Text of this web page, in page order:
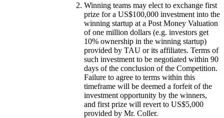
Winning teams may elect to exchange first
prize for a US$100,000 investment into the
winning startup at a Post Money Valuation
of one million dollars (e.g. investors get
10% ownership in the winning startup)
provided by TAU or its affiliates. Terms of
such investment to be negotiated within 90
days of the conclusion of the Competition.
Failure to agree to terms within this
timeframe will be deemed a forfeit of the
investment opportunity by the winners,
and first prize will revert to US$5,000
provided by Mr. Coller.